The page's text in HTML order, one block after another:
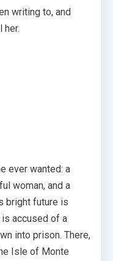
writing to, and
her.
ever wanted: a
woman, and a
bright future is
accused of a
into prison. There,
Isle of Monte